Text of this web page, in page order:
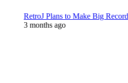
RetroJ Plans to Make Big
3 months ago